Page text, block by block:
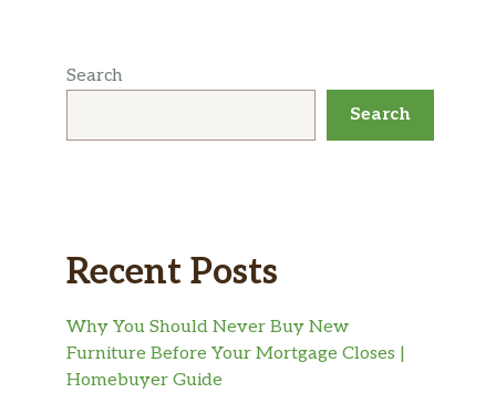
Search
Search
Recent Posts
Why You Should Never Buy New
Furniture Before Your Mortgage Closes |
Homebuyer Guide